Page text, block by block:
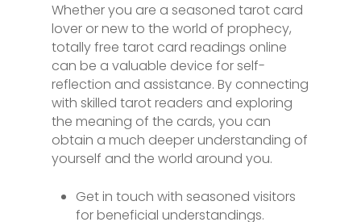
Whether you are a seasoned tarot card
lover or new to the world of prophecy,
totally free tarot card readings online
can be a valuable device for self-
reflection and assistance. By connecting
with skilled tarot readers and exploring
the meaning of the cards, you can
obtain a much deeper understanding of
yourself and the world around you.
Get in touch with seasoned visitors
for beneficial understandings.